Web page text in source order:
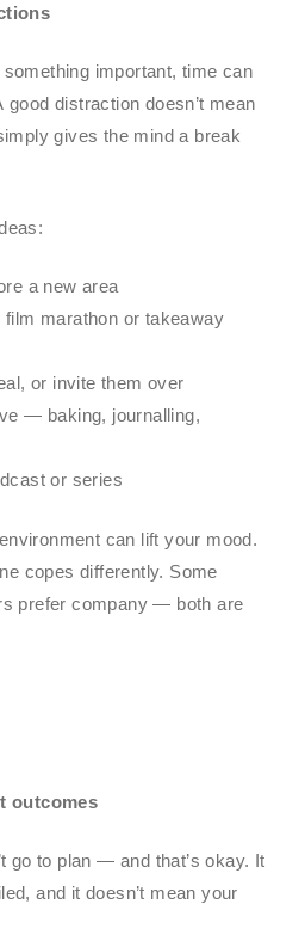
something important, time can
distraction doesn’t mean
gives the mind a break
a new area
marathon or takeaway
or invite them over
— baking, journalling,
or series
can lift your mood.
copes differently. Some
prefer company — both are
outcomes
go to plan — and that’s okay. It
and it doesn’t mean your